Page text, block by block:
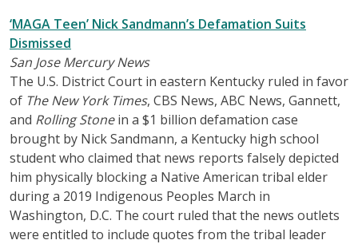
‘MAGA Teen’ Nick Sandmann’s Defamation Suits
Dismissed
San Jose Mercury News
The U.S. District Court in eastern Kentucky ruled in favor
of The New York Times, CBS News, ABC News, Gannett,
and Rolling Stonein a $1 billion defamation case
brought by Nick Sandmann, a Kentucky high school
student who claimed that news reports falsely depicted
him physically blocking a Native American tribal elder
during a 2019 Indigenous Peoples March in
Washington, D.C. The court ruled that the news outlets
were entitled to include quotes from the tribal leader